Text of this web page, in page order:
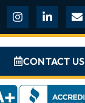
CONTACT US